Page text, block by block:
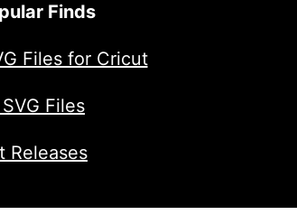
Finds
Files for Cricut
Files
Releases